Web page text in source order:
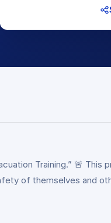
Training.” 🚨 This
of themselves and